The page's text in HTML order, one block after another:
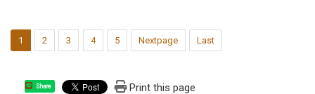
1 2 3 4 5 Nextpage Last
Share Print this page